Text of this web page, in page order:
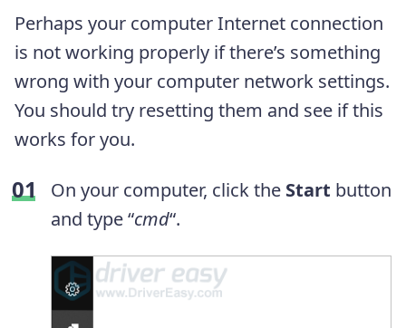
Perhaps your computer Internet connection
is not working properly if there’s something
wrong with your computer network settings.
You should try resetting them and see if this
works for you.
On your computer, click the Start button
and type “cmd“.